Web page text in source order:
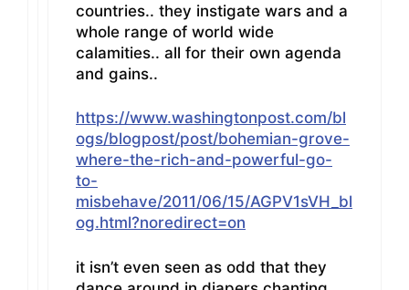
countries.. they instigate wars and a
whole range of world wide
calamities.. all for their own agenda
and gains..
https://www.washingtonpost.com/bl
ogs/blogpost/post/bohemian-grove-
where-the-rich-and-powerful-go-
to-
misbehave/2011/06/15/AGPV1sVH_bl
og.html?noredirect=on
it isn’t even seen as odd that they